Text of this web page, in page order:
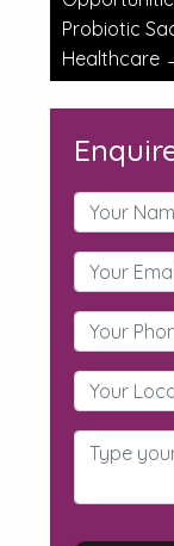
Probiotic
Healthcare